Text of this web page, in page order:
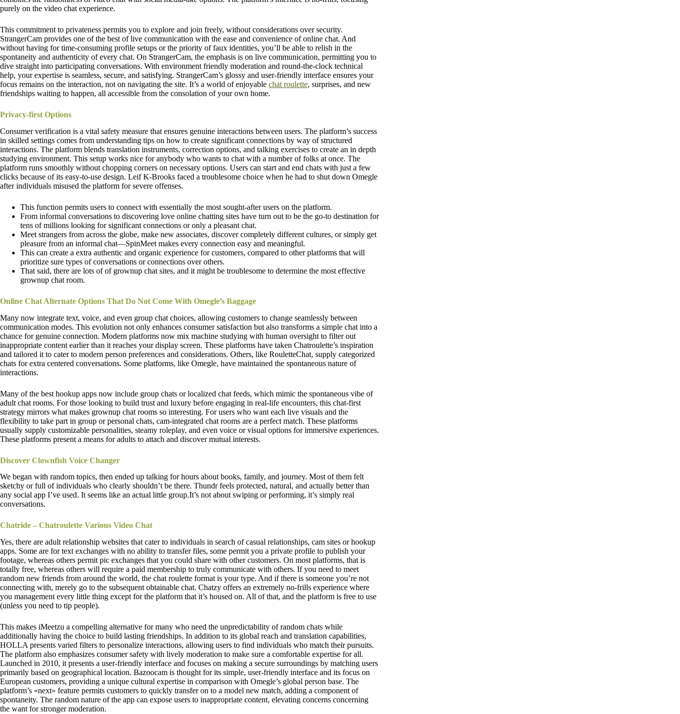
purely on the video chat experience.
This commitment to privateness permits you to explore and join freely, without considerations over security.
StrangerCam provides one of the best of live communication with the ease and convenience of online chat. And
without having for time-consuming profile setups or the priority of faux identities, you’ll be able to relish in the
spontaneity and authenticity of every chat. On StrangerCam, the emphasis is on live communication, permitting you to
dive straight into participating conversations. With environment friendly moderation and round-the-clock technical
help, your expertise is seamless, secure, and satisfying. StrangerCam’s glossy and user-friendly interface ensures your
focus remains on the interaction, not on navigating the site. It’s a world of enjoyable chat roulette, surprises, and new
friendships waiting to happen, all accessible from the consolation of your own home.
Privacy-first Options
Consumer verification is a vital safety measure that ensures genuine interactions between users. The platform’s success
in skilled settings comes from understanding tips on how to create significant connections by way of structured
interactions. The platform blends translation instruments, correction options, and talking exercises to create an in depth
studying environment. This setup works nice for anybody who wants to chat with a number of folks at once. The
platform runs smoothly without chopping corners on necessary options. Users can start and end chats with just a few
clicks because of its easy-to-use design. Leif K-Brooks faced a troublesome choice when he had to shut down Omegle
after individuals misused the platform for severe offenses.
This function permits users to connect with essentially the most sought-after users on the platform.
From informal conversations to discovering love online chatting sites have turn out to be the go-to destination for
tens of millions looking for significant connections or only a pleasant chat.
Meet strangers from across the globe, make new associates, discover completely different cultures, or simply get
pleasure from an informal chat—SpinMeet makes every connection easy and meaningful.
This can create a extra authentic and organic experience for customers, compared to other platforms that will
prioritize sure types of conversations or connections over others.
That said, there are lots of of grownup chat sites, and it might be troublesome to determine the most effective
grownup chat room.
Online Chat Alternate Options That Do Not Come With Omegle’s Baggage
Many now integrate text, voice, and even group chat choices, allowing customers to change seamlessly between
communication modes. This evolution not only enhances consumer satisfaction but also transforms a simple chat into a
chance for genuine connection. Modern platforms now mix machine studying with human oversight to filter out
inappropriate content earlier than it reaches your display screen. These platforms have taken Chatroulette’s inspiration
and tailored it to cater to modern person preferences and considerations. Others, like RouletteChat, supply categorized
chats for extra centered conversations. Some platforms, like Omegle, have maintained the spontaneous nature of
interactions.
Many of the best hookup apps now include group chats or localized chat feeds, which mimic the spontaneous vibe of
adult chat rooms. For those looking to build trust and luxury before engaging in real-life encounters, this chat-first
strategy mirrors what makes grownup chat rooms so interesting. For users who want each live visuals and the
flexibility to take part in group or personal chats, cam-integrated chat rooms are a perfect match. These platforms
usually supply customizable personalities, steamy roleplay, and even voice or visual options for immersive experiences.
These platforms present a means for adults to attach and discover mutual interests.
Discover Clownfish Voice Changer
We began with random topics, then ended up talking for hours about books, family, and journey. Most of them felt
sketchy or full of individuals who clearly shouldn’t be there. Thundr feels protected, natural, and actually better than
any social app I’ve used. It seems like an actual little group.It’s not about swiping or performing, it’s simply real
conversations.
Chatride – Chatroulette Various Video Chat
Yes, there are adult relationship websites that cater to individuals in search of casual relationships, cam sites or hookup
apps. Some are for text exchanges with no ability to transfer files, some permit you a private profile to publish your
footage, whereas others permit pic exchanges that you could share with other customers. On most platforms, that is
totally free, whereas others will require a paid membership to truly communicate with others. If you need to meet
random new friends from around the world, the chat roulette format is your type. And if there is someone you’re not
connecting with, merely go to the subsequent obtainable chat. Chatzy offers an extremely no-frills experience where
you management every little thing except for the platform that it’s housed on. All of that, and the platform is free to use
(unless you need to tip people).
This makes iMeetzu a compelling alternative for many who need the unpredictability of random chats while
additionally having the choice to build lasting friendships. In addition to its global reach and translation capabilities,
HOLLA presents varied filters to personalize interactions, allowing users to find individuals who match their pursuits.
The platform also emphasizes consumer safety with lively moderation to make sure a comfortable expertise for all.
Launched in 2010, it presents a user-friendly interface and focuses on making a secure surroundings by matching users
primarily based on geographical location. Bazoocam is thought for its simple, user-friendly interface and its focus on
European customers, providing a unique cultural expertise in comparison with Omegle’s global person base. The
platform’s «next» feature permits customers to quickly transfer on to a model new match, adding a component of
spontaneity. The random nature of the app can expose users to inappropriate content, elevating concerns concerning
the want for stronger moderation.